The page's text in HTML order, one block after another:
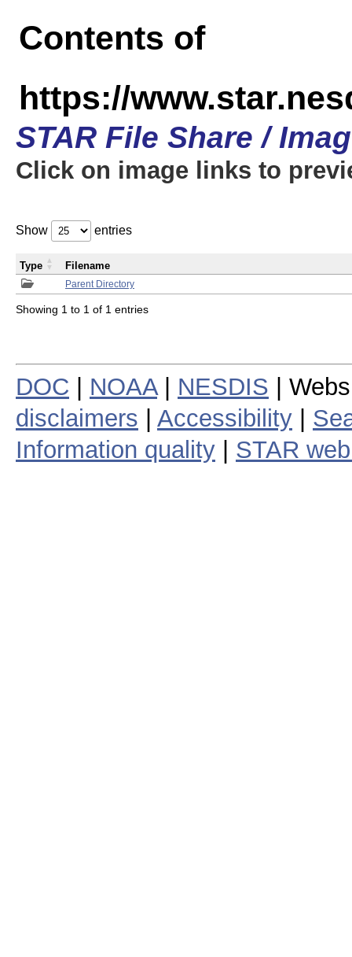
Contents of
https://
STAR File Share /
Click on image links to
Show entries
Parent Directory
Type Filename
Showing 1 to 1 of 1 entries
DOC NOAA| NESDIS |
disclaimers
Accessibility
Information quality
STAR